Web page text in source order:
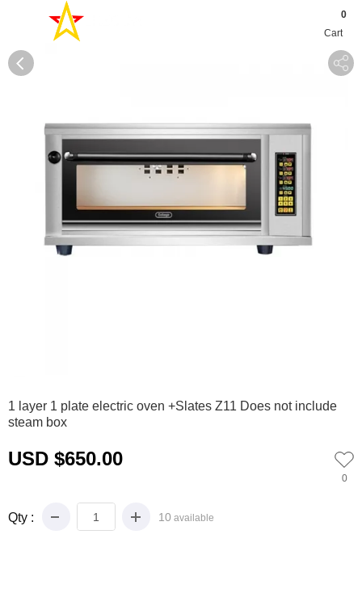
Cart
0
1 layer 1 plate electric oven +Slates Z11 Does not include
steam box
USD $650.00
0
Qty : 10 available